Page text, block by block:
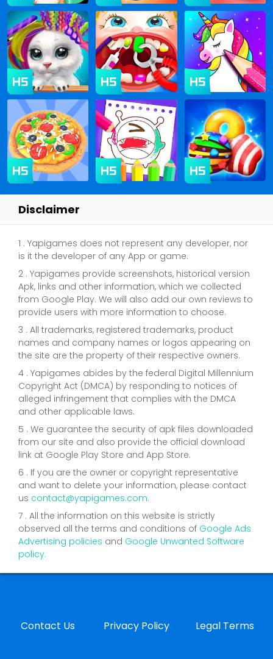
Disclaimer
1 . Yapigames does not represent any developer, nor
is it the developer of any App or game.
2 . Yapigames provide screenshots, historical version
Apk, links and other information, which we collected
from Google Play. We will also add our own reviews to
provide users with more information to choose.
3 . All trademarks, registered trademarks, product
names and company names or logos appearing on
the site are the property of their respective owners.
4 . Yapigames abides by the federal Digital Millennium
Copyright Act (DMCA) by responding to notices of
alleged infringement that complies with the DMCA
and other applicable laws.
5 . We guarantee the security of apk files downloaded
from our site and also provide the official download
link at Google Play Store and App Store.
6 . If you are the owner or copyright representative
and want to delete your information, please contact
us contact@yapigames.com.
7 . All the information on this website is strictly
observed all the terms and conditions of Google Ads
Advertising policies and Google Unwanted Software
policy.
Contact Us Privacy Policy Legal Terms